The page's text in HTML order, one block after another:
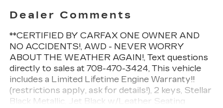
Dealer Comments
**CERTIFIED BY CARFAX ONE OWNER AND
NO ACCIDENTS!, AWD - NEVER WORRY
ABOUT THE WEATHER AGAIN!, Text questions
directly to sales at 708-470-3424, This vehicle
includes a Limited Lifetime Engine Warranty!!
(restrictions apply, ask for details!), 2 keys, Stellar
Black Metallic, Jet Black w/Leather Seating